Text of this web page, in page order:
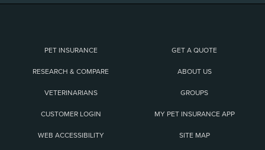
PET INSURANCE GET A QUOTE
RESEARCH & COMPARE ABOUT US
VETERINARIANS GROUPS
CUSTOMER LOGIN MY PET INSURANCE APP
WEB ACCESSIBILITY SITE MAP